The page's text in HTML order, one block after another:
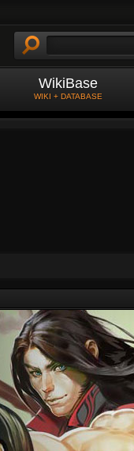
WikiBase
WIKI + DATABASE